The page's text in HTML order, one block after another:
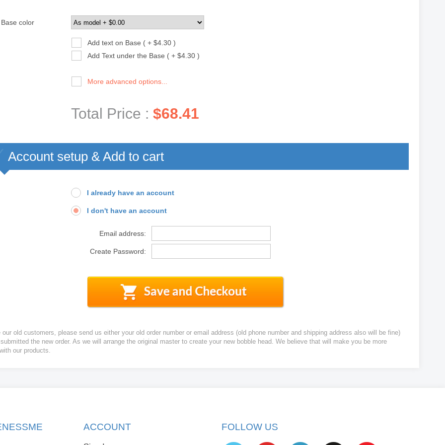
Base color
Add text on Base ( + $4.30 )
Add Text under the Base ( + $4.30 )
More advanced options...
Total Price : $68.41
Account setup & Add to cart
I already have an account
I don't have an account
Email address:
Create Password:
our old customers, please send us either your old order number or email address (old phone number and shipping address also will be fine)
the new order. As we will arrange the original master to create your new bobble head. We believe that will make you be more
our products.
ACCOUNT FOLLOW US